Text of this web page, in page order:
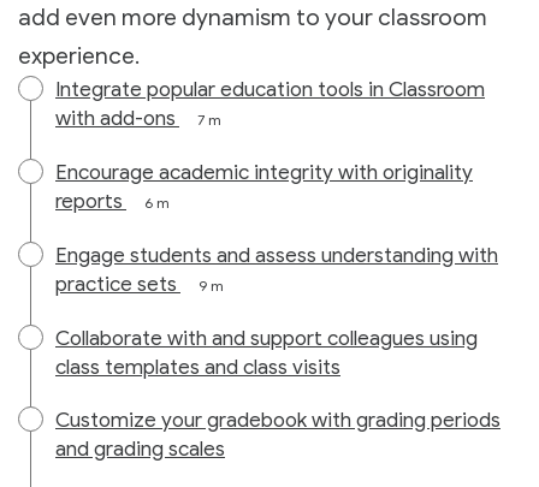
add even more dynamism to your classroom
experience.
Integrate popular education tools in Classroom
with add-ons
7 m
Encourage academic integrity with originality
reports
6 m
Engage students and assess understanding with
practice sets
9 m
Collaborate with and support colleagues using
class templates and class visits
Customize your gradebook with grading periods
and grading scales